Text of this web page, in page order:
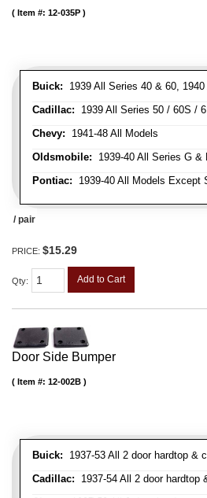
Buick: 1939 All Series 40 & 60,
Cadillac: 1939 All Series 50 / 60S /
Chevy: 1941-48 All Models
Oldsmobile: 1939-40 All Series G &
Pontiac: 1939-40 All Models Except
Item #: 12-035P
/ pair
PRICE: $15.29
Qty: Add to Cart
Door Side Bumper
Buick: 1937-53 All 2 door hardtop &
Cadillac: 1937-54 All 2 door hardtop
Item #: 12-002B